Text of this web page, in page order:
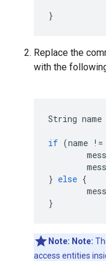
}
Replace the
with the
String name
if (name !=
} else {
}
Note: Note:
access entities